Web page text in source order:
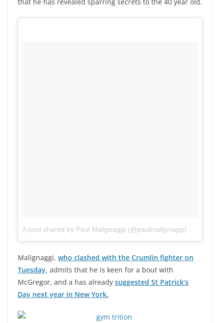
A post shared by Paul Malignaggi (@paulmalignaggi)
Malignaggi, who clashed with the Crumlin fighter on
Tuesday, admits that he is keen for a bout with
McGregor, and a has already suggested St Patrick’s
Day next year in New York.